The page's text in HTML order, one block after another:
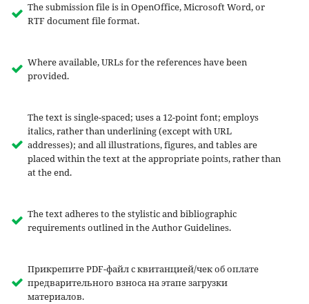
The submission file is in OpenOffice, Microsoft Word, or
RTF document file format.
Where available, URLs for the references have been
provided.
The text is single-spaced; uses a 12-point font; employs
italics, rather than underlining (except with URL
addresses); and all illustrations, figures, and tables are
placed within the text at the appropriate points, rather than
at the end.
The text adheres to the stylistic and bibliographic
requirements outlined in the Author Guidelines.
Прикрепите PDF-файл с квитанцией/чек об оплате
предварительного взноса на этапе загрузки
материалов.